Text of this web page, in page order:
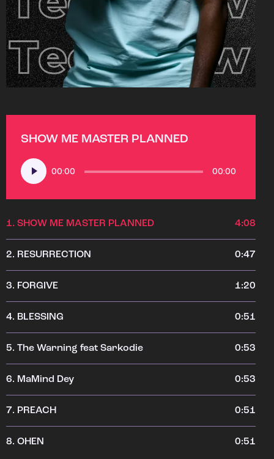
SHOW ME MASTER PLANNED
Audio
Player
00:00 00:00
1. SHOW ME MASTER PLANNED 4:08
2. RESURRECTION 0:47
3. FORGIVE 1:20
4. BLESSING 0:51
5. The Warning feat Sarkodie 0:53
6. MaMind Dey 0:53
7. PREACH 0:51
8. OHEN 0:51